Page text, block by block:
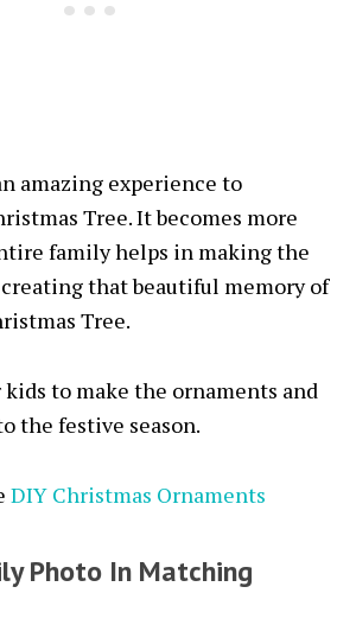
amazing experience to
Tree. It becomes more
family helps in making the
that beautiful memory of
Tree.
kids to make the ornaments and
the festive season.
DIY Christmas Ornaments
Photo In Matching